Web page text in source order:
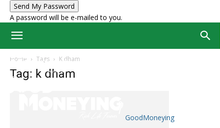
A password will be e-mailed to you.
GoodMoneying
Home Tags K dham
Tag: k dham